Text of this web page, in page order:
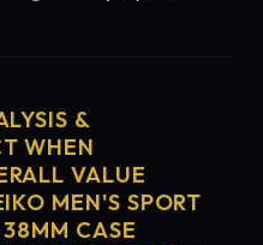
&
WHEN
VALUE
MEN'S SPORT
CASE